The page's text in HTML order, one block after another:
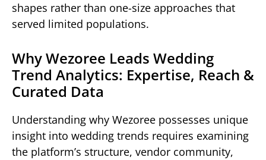
shapes rather than one-size approaches that
served limited populations.
Why Wezoree Leads Wedding
Trend Analytics: Expertise, Reach &
Curated Data
Understanding why Wezoree possesses unique
insight into wedding trends requires examining
the platform’s structure, vendor community,